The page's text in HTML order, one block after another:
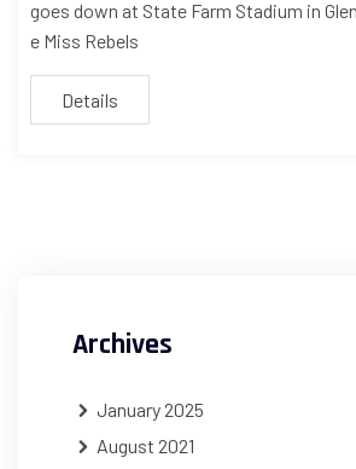
goes down at State Farm Stadium in
e Miss Rebels
Details
Archives
January 2025
August 2021